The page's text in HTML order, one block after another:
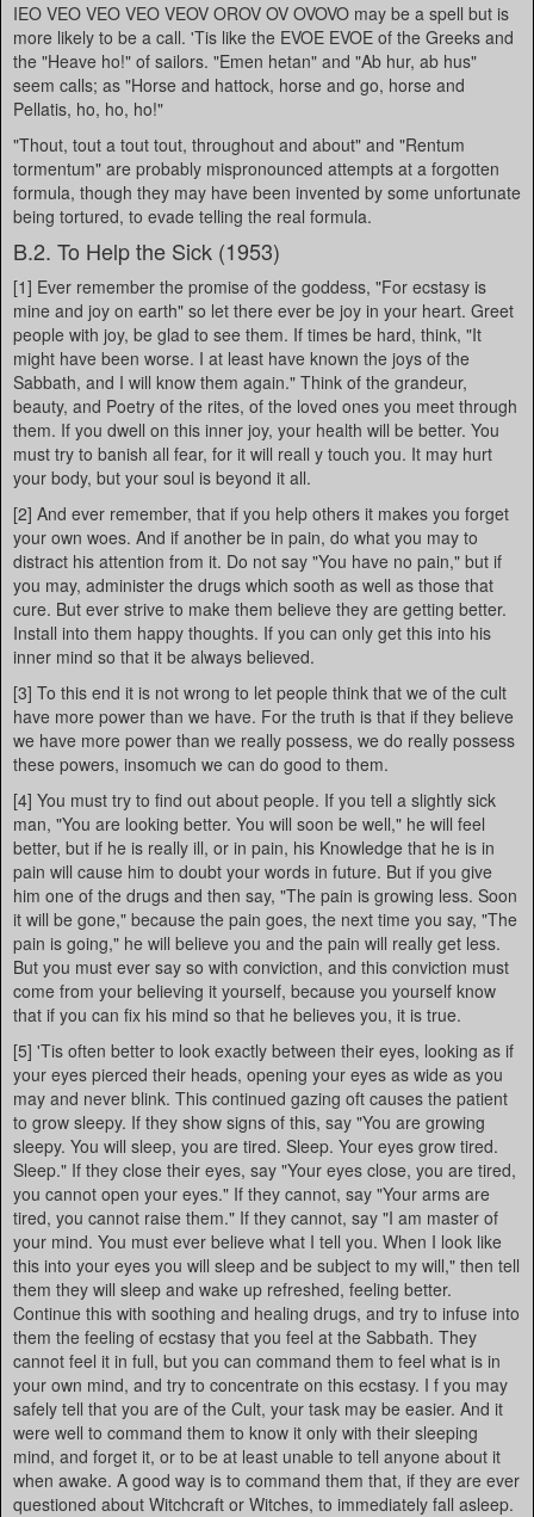
IEO VEO VEO VEO VEOV OROV OV OVOVO may be a spell but is
more likely to be a call. 'Tis like the EVOE EVOE of the Greeks and
the "Heave ho!" of sailors. "Emen hetan" and "Ab hur, ab hus"
seem calls; as "Horse and hattock, horse and go, horse and
Pellatis, ho, ho, ho!"
"Thout, tout a tout tout, throughout and about" and "Rentum
tormentum" are probably mispronounced attempts at a forgotten
formula, though they may have been invented by some unfortunate
being tortured, to evade telling the real formula.
B.2. To Help the Sick (1953)
[1] Ever remember the promise of the goddess, "For ecstasy is
mine and joy on earth" so let there ever be joy in your heart. Greet
people with joy, be glad to see them. If times be hard, think, "It
might have been worse. I at least have known the joys of the
Sabbath, and I will know them again." Think of the grandeur,
beauty, and Poetry of the rites, of the loved ones you meet through
them. If you dwell on this inner joy, your health will be better. You
must try to banish all fear, for it will reall y touch you. It may hurt
your body, but your soul is beyond it all.
[2] And ever remember, that if you help others it makes you forget
your own woes. And if another be in pain, do what you may to
distract his attention from it. Do not say "You have no pain," but if
you may, administer the drugs which sooth as well as those that
cure. But ever strive to make them believe they are getting better.
Install into them happy thoughts. If you can only get this into his
inner mind so that it be always believed.
[3] To this end it is not wrong to let people think that we of the cult
have more power than we have. For the truth is that if they believe
we have more power than we really possess, we do really possess
these powers, insomuch we can do good to them.
[4] You must try to find out about people. If you tell a slightly sick
man, "You are looking better. You will soon be well," he will feel
better, but if he is really ill, or in pain, his Knowledge that he is in
pain will cause him to doubt your words in future. But if you give
him one of the drugs and then say, "The pain is growing less. Soon
it will be gone," because the pain goes, the next time you say, "The
pain is going," he will believe you and the pain will really get less.
But you must ever say so with conviction, and this conviction must
come from your believing it yourself, because you yourself know
that if you can fix his mind so that he believes you, it is true.
[5] 'Tis often better to look exactly between their eyes, looking as if
your eyes pierced their heads, opening your eyes as wide as you
may and never blink. This continued gazing oft causes the patient
to grow sleepy. If they show signs of this, say "You are growing
sleepy. You will sleep, you are tired. Sleep. Your eyes grow tired.
Sleep." If they close their eyes, say "Your eyes close, you are tired,
you cannot open your eyes." If they cannot, say "Your arms are
tired, you cannot raise them." If they cannot, say "I am master of
your mind. You must ever believe what I tell you. When I look like
this into your eyes you will sleep and be subject to my will," then tell
them they will sleep and wake up refreshed, feeling better.
Continue this with soothing and healing drugs, and try to infuse into
them the feeling of ecstasy that you feel at the Sabbath. They
cannot feel it in full, but you can command them to feel what is in
your own mind, and try to concentrate on this ecstasy. I f you may
safely tell that you are of the Cult, your task may be easier. And it
were well to command them to know it only with their sleeping
mind, and forget it, or to be at least unable to tell anyone about it
when awake. A good way is to command them that, if they are ever
questioned about Witchcraft or Witches, to immediately fall asleep.